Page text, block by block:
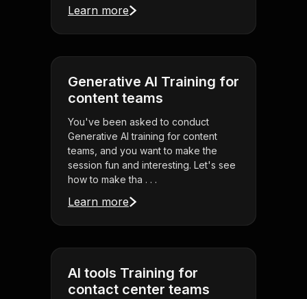
Learn more
Generative AI Training for
content teams
You've been asked to conduct
Generative AI training for content
teams, and you want to make the
session fun and interesting. Let's see
how to make tha . . .
Learn more
AI tools Training for
contact center teams